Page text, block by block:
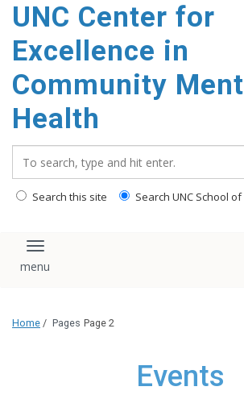
UNC Center for
Excellence in
Community
Health
Search this site Search UNC School
Toggle navigation
Home / Pages Page 2
Events